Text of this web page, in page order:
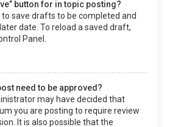
button for in topic posting?
to save drafts to be completed and
date. To reload a saved draft,
Panel.
need to be approved?
may have decided that
you are posting to require review
It is also possible that the